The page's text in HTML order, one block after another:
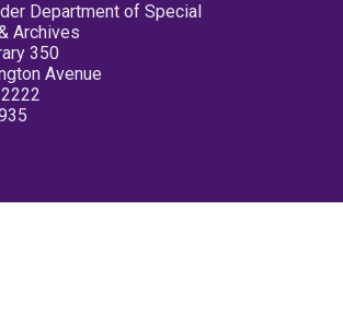
Department of Special
Archives
350
Avenue